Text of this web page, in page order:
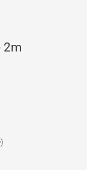
2m